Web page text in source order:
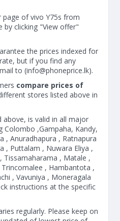
of vivo Y75s from
by clicking "View offer"
the prices indexed for
but if you find any
to (info@phoneprice.lk).
compare prices of
stores listed above in
above, is valid in all major
Colombo ,Gampaha, Kandy,
, Anuradhapura , Ratnapura
, Puttalam , Nuwara Eliya ,
Tissamaharama , Matale ,
, Hambantota ,
, Vavuniya , Moneragala
instructions at the specific
regularly. Please keep on